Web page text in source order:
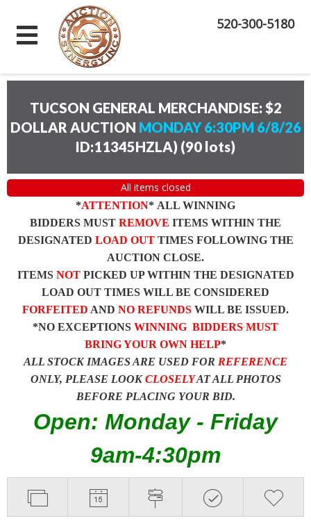
520-300-5180
TUCSON GENERAL MERCHANDISE: $2
DOLLAR AUCTION MONDAY 6:30PM 6/8/26
ID:11345HZLA) (90 lots)
All items closed
*ATTENTION* ALL WINNING
BIDDERS MUST REMOVE ITEMS WITHIN THE
DESIGNATED LOAD OUTTIMES FOLLOWING THE
AUCTION CLOSE.
ITEMS NOTPICKED UP WITHIN THE DESIGNATED
LOAD OUT TIMES WILL BE CONSIDERED
FORFEITED AND NO REFUNDS WILL BE ISSUED.
*NO EXCEPTIONS WINNING BIDDERS MUST
BRING YOUR OWN HELP*
ALL STOCK IMAGES ARE USED FOR REFERENCE
ONLY, PLEASE LOOKCLOSELYAT ALL PHOTOS
BEFORE PLACING YOUR BID.
Open: Monday - Friday
9am-4:30pm